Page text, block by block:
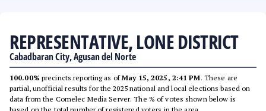
REPRESENTATIVE, LONE DISTRICT
Cabadbaran City, Agusan del Norte
100.00% precincts reporting as ofMay 15, 2025, 2:41 PM. These are
partial, unofficial results for the 2025 national and local elections based on
data from the Comelec Media Server. The % of votes shown below is